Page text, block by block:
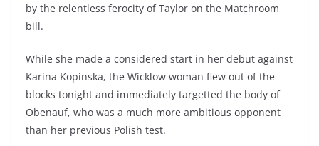
by the relentless ferocity of Taylor on the Matchroom
bill.
While she made a considered start in her debut against
Karina Kopinska, the Wicklow woman flew out of the
blocks tonight and immediately targetted the body of
Obenauf, who was a much more ambitious opponent
than her previous Polish test.